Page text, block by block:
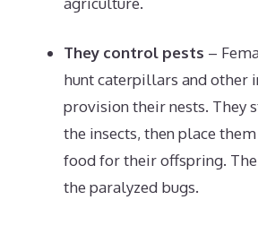
They control pests –
hunt caterpillars and other
provision their nests. They
the insects, then place
food for their offspring.
the paralyzed bugs.